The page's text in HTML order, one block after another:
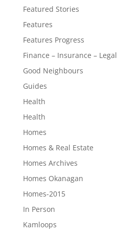
Featured Stories
Features
Features Progress
Finance – Insurance – Legal
Good Neighbours
Guides
Health
Health
Homes
Homes & Real Estate
Homes Archives
Homes Okanagan
Homes-2015
In Person
Kamloops